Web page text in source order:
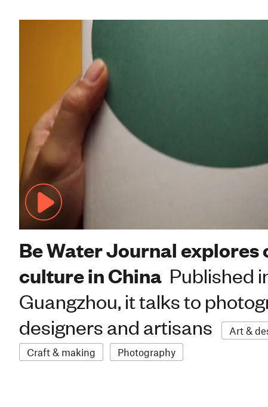
Be Water Journal explores
culture in China Published
Guangzhou, it talks to
designers and artisans
Art &
Craft & making
Photography